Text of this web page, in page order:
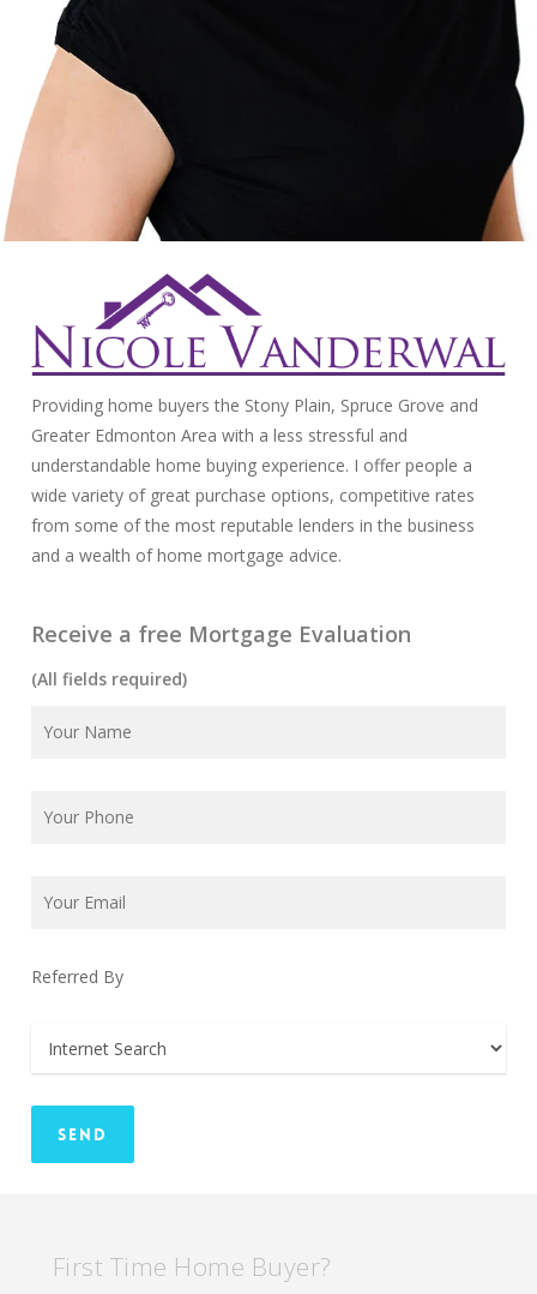
Providing home buyers the Stony Plain, Spruce Grove and
Greater Edmonton Area with a less stressful and
understandable home buying experience. I offer people a
wide variety of great purchase options, competitive rates
from some of the most reputable lenders in the business
and a wealth of home mortgage advice.
Receive a free Mortgage Evaluation
(All fields required)
Referred By
First Time Home Buyer?